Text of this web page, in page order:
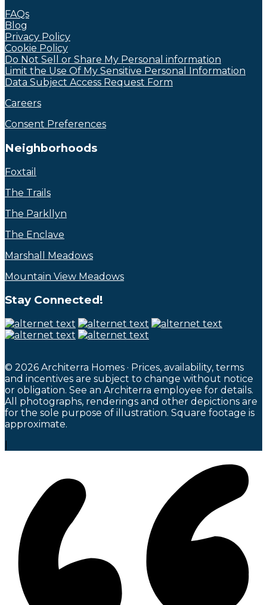
FAQs
Blog
Privacy Policy
Cookie Policy
Do Not Sell or Share My Personal information
Limit the Use Of My Sensitive Personal Information
Data Subject Access Request Form
Careers
Consent Preferences
Neighborhoods
Foxtail
The Trails
The Parkllyn
The Enclave
Marshall Meadows
Mountain View Meadows
Stay Connected!
© 2026 Architerra Homes · Prices, availability, terms
and incentives are subject to change without notice
or obligation. See an Architerra employee for details.
All photographs, renderings and other depictions are
for the sole purpose of illustration. Square footage is
approximate.